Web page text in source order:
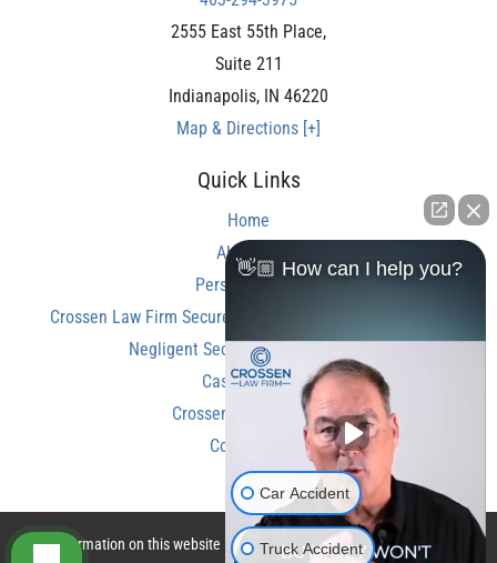
2555 East 55th Place,
Suite 211
Indianapolis, IN 46220
Map & Directions [+]
Quick Links
Home
About Us
Personal Injury
Crossen Law Firm Secures Over $350,000 Settlement in
Negligent Security Shooting Case
Case Results
Crossen Law Reviews
Contact Us
The information on this website is for general information purposes only.
👋🏼 How can I help you?
Car Accident
Truck Accident